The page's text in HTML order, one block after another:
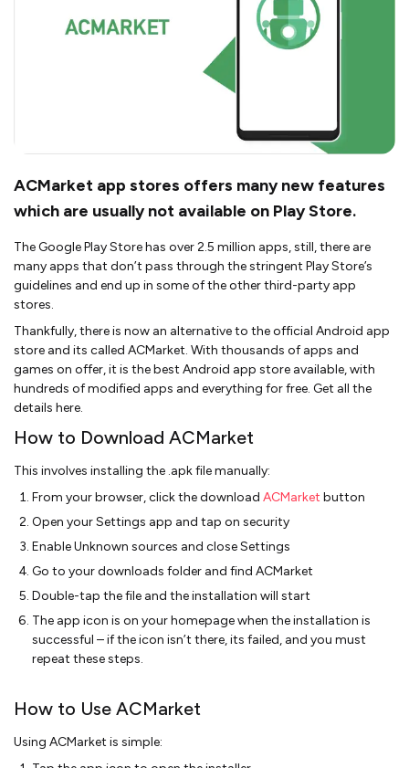
ACMarket app stores offers many new features
which are usually not available on Play Store.
The Google Play Store has over 2.5 million apps, still, there are
many apps that don’t pass through the stringent Play Store’s
guidelines and end up in some of the other third-party app
stores.
Thankfully, there is now an alternative to the official Android app
store and its called ACMarket. With thousands of apps and
games on offer, it is the best Android app store available, with
hundreds of modified apps and everything for free. Get all the
details here.
How to Download ACMarket
This involves installing the .apk file manually:
From your browser, click the download ACMarket button
Open your Settings app and tap on security
Enable Unknown sources and close Settings
Go to your downloads folder and find ACMarket
Double-tap the file and the installation will start
The app icon is on your homepage when the installation is
successful – if the icon isn’t there, its failed, and you must
repeat these steps.
How to Use ACMarket
Using ACMarket is simple: